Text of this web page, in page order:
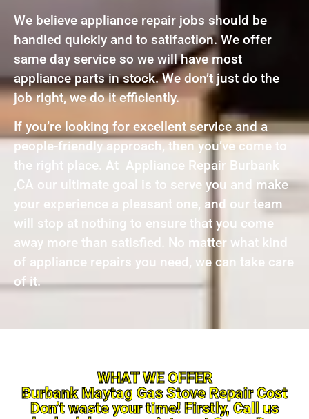
We believe appliance repair jobs should be
handled quickly and to satifaction. We offer
same day service so we will have most
appliance parts in stock. We don’t just do the
job right, we do it efficiently.
If you’re looking for excellent service and a
people-friendly approach, then you’ve come to
the right place. At Appliance Repair Burbank
,CA our ultimate goal is to serve you and make
your experience a pleasant one, and our team
will stop at nothing to ensure that you come
away more than satisfied. No matter what kind
of appliance repairs you need, we can take care
of it.
WHAT WE OFFER
Burbank Maytag Gas Stove Repair Cost
Don’t waste your time! Firstly, Call us